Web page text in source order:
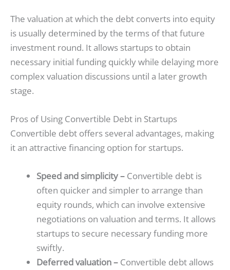
The valuation at which the debt converts into equity
is usually determined by the terms of that future
investment round. It allows startups to obtain
necessary initial funding quickly while delaying more
complex valuation discussions until a later growth
stage.
Pros of Using Convertible Debt in Startups
Convertible debt offers several advantages, making
it an attractive financing option for startups.
Speed and simplicity – Convertible debt is
often quicker and simpler to arrange than
equity rounds, which can involve extensive
negotiations on valuation and terms. It allows
startups to secure necessary funding more
swiftly.
Deferred valuation – Convertible debt allows